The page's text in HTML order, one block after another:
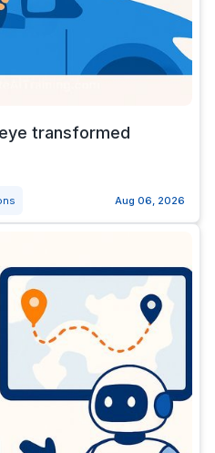
transformed
Aug 06, 2026